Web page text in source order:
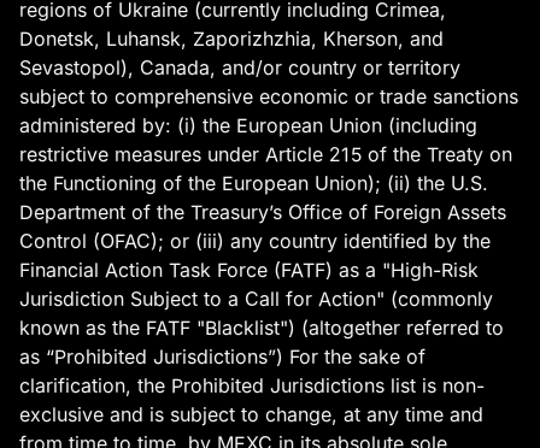
regions of Ukraine (currently including Crimea,
Donetsk, Luhansk, Zaporizhzhia, Kherson, and
Sevastopol), Canada, and/or country or territory
subject to comprehensive economic or trade sanctions
administered by: (i) the European Union (including
restrictive measures under Article 215 of the Treaty on
the Functioning of the European Union); (ii) the U.S.
Department of the Treasury’s Office of Foreign Assets
Control (OFAC); or (iii) any country identified by the
Financial Action Task Force (FATF) as a "High-Risk
Jurisdiction Subject to a Call for Action" (commonly
known as the FATF "Blacklist") (altogether referred to
as “Prohibited Jurisdictions”) For the sake of
clarification, the Prohibited Jurisdictions list is non-
exclusive and is subject to change, at any time and
from time to time, by MEXC in its absolute sole